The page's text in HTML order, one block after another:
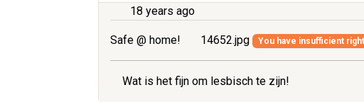
18 years ago
Safe @ home! 14652.jpg You have insufficient
Wat is het fijn om lesbisch te zijn!